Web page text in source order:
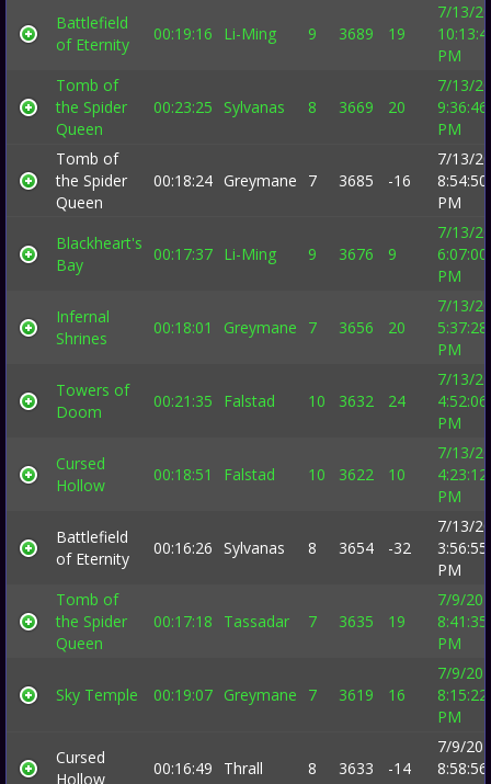
Battlefield
of Eternity
00:19:16 Li-Ming 9 3689 19
7/13/
PM
Tomb of
the Spider
Queen
00:23:25 Sylvanas 8 3669 20
7/13/
9:36:46
PM
Tomb of
the Spider
Queen
00:18:24 Greymane 7 3685 -16
7/13/
8:54:50
PM
Blackheart's
Bay
00:17:37 Li-Ming 9 3676 9
7/13/
6:07:00
PM
Infernal
Shrines
00:18:01 Greymane 7 3656 20
7/13/
5:37:28
PM
Towers of
Doom
00:21:35 Falstad 10 3632 24
7/13/
4:52:06
PM
Cursed
Hollow
00:18:51 Falstad 10 3622 10
7/13/
4:23:12
PM
Battlefield
of Eternity
00:16:26 Sylvanas 8 3654 -32
7/13/
3:56:55
PM
Tomb of
the Spider
Queen
00:17:18 Tassadar 7 3635 19
7/9/
8:41:35
PM
Sky Temple 00:19:07 Greymane 7 3619 16
7/9/
8:15:22
PM
Cursed
Hollow
00:16:49 Thrall 8 3633 -14
7/9/
8:58:56